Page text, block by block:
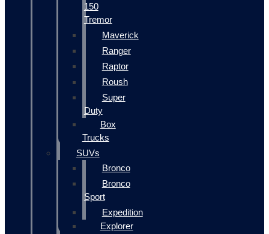
150
Tremor
Maverick
Ranger
Raptor
Roush
Super
Duty
Box
Trucks
SUVs
Bronco
Bronco
Sport
Expedition
Explorer